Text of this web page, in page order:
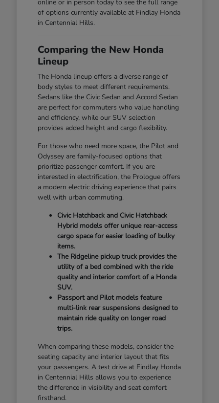
online or in person today to see the full range
of options currently available at Findlay Honda
in Centennial Hills.
Comparing the New Honda
Lineup
The Honda lineup offers a diverse range of
body styles to meet different requirements.
Sedans like the Civic Sedan and Accord Sedan
are perfect for commuters who value handling
and efficiency, while our SUV selection
provides added height and cargo flexibility.
For those who need more space, the Pilot and
Odyssey are family-focused options that
prioritize passenger comfort. If you are
interested in electrification, the Prologue offers
a modern electric driving experience that pairs
well with urban commuting.
Civic Hatchback and Civic Hatchback
Hybrid models offer unique rear-access
cargo space for easier loading of bulky
items.
The Ridgeline pickup truck provides the
utility of a bed combined with the ride
quality and interior comfort of a Honda
SUV.
Passport and Pilot models feature
multi-link rear suspensions designed to
maintain ride quality on longer road
trips.
When comparing these models, consider the
seating capacity and interior layout that fits
your passengers. A test drive at Findlay Honda
in Centennial Hills allows you to experience
the difference in visibility and seat comfort
firsthand.